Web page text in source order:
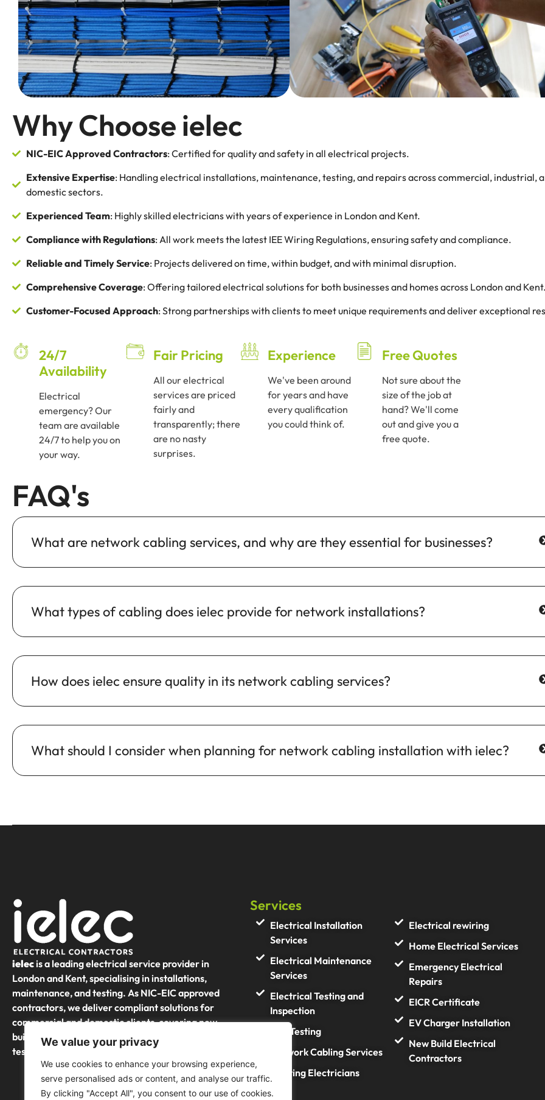
We value your privacy
We use cookies to enhance your browsing experience,
serve personalised ads or content, and analyse our traffic.
By clicking "Accept All", you consent to our use of cookies.
Why Choose ielec
NIC-EIC Approved Contractors: Certified for quality and safety in all electrical projects.
Extensive Expertise: Handling electrical installations, maintenance, testing, and repairs across commercial, industrial,
domestic sectors.
Experienced Team: Highly skilled electricians with years of experience in London and Kent.
Compliance with Regulations: All work meets the latest IEE Wiring Regulations, ensuring safety and compliance.
Reliable and Timely Service: Projects delivered on time, within budget, and with minimal disruption.
Comprehensive Coverage: Offering tailored electrical solutions for both businesses and homes across London and
Customer-Focused Approach: Strong partnerships with clients to meet unique requirements and deliver exceptional
24/7
Availability
Electrical
emergency? Our
team are available
24/7 to help you on
your way.
Fair Pricing
All our electrical
services are priced
fairly and
transparently; there
are no nasty
surprises.
Experience
We've been around
for years and have
every qualification
you could think of.
Free Quotes
Not sure about the
size of the job at
hand? We'll come
out and give you a
free quote.
FAQ's
What are network cabling services, and why are they essential for businesses?
What types of cabling does ielec provide for network installations?
How does ielec ensure quality in its network cabling services?
What should I consider when planning for network cabling installation with ielec?
ielecis a leading electrical service provider in
London and Kent, specialising in installations,
maintenance, and testing. As NIC-EIC approved
contractors, we deliver compliant solutions for
commercial and domestic clients, covering new
builds, refurbishments, and portable appliance
testing (PAT)
Services
Electrical Installation
Services
Electrical Maintenance
Services
Electrical Testing and
Inspection
PAT Testing
Network Cabling Services
Lighting Electricians
Electrical rewiring
Home Electrical Services
Emergency Electrical
Repairs
EICR Certificate
EV Charger Installation
New Build Electrical
Contractors